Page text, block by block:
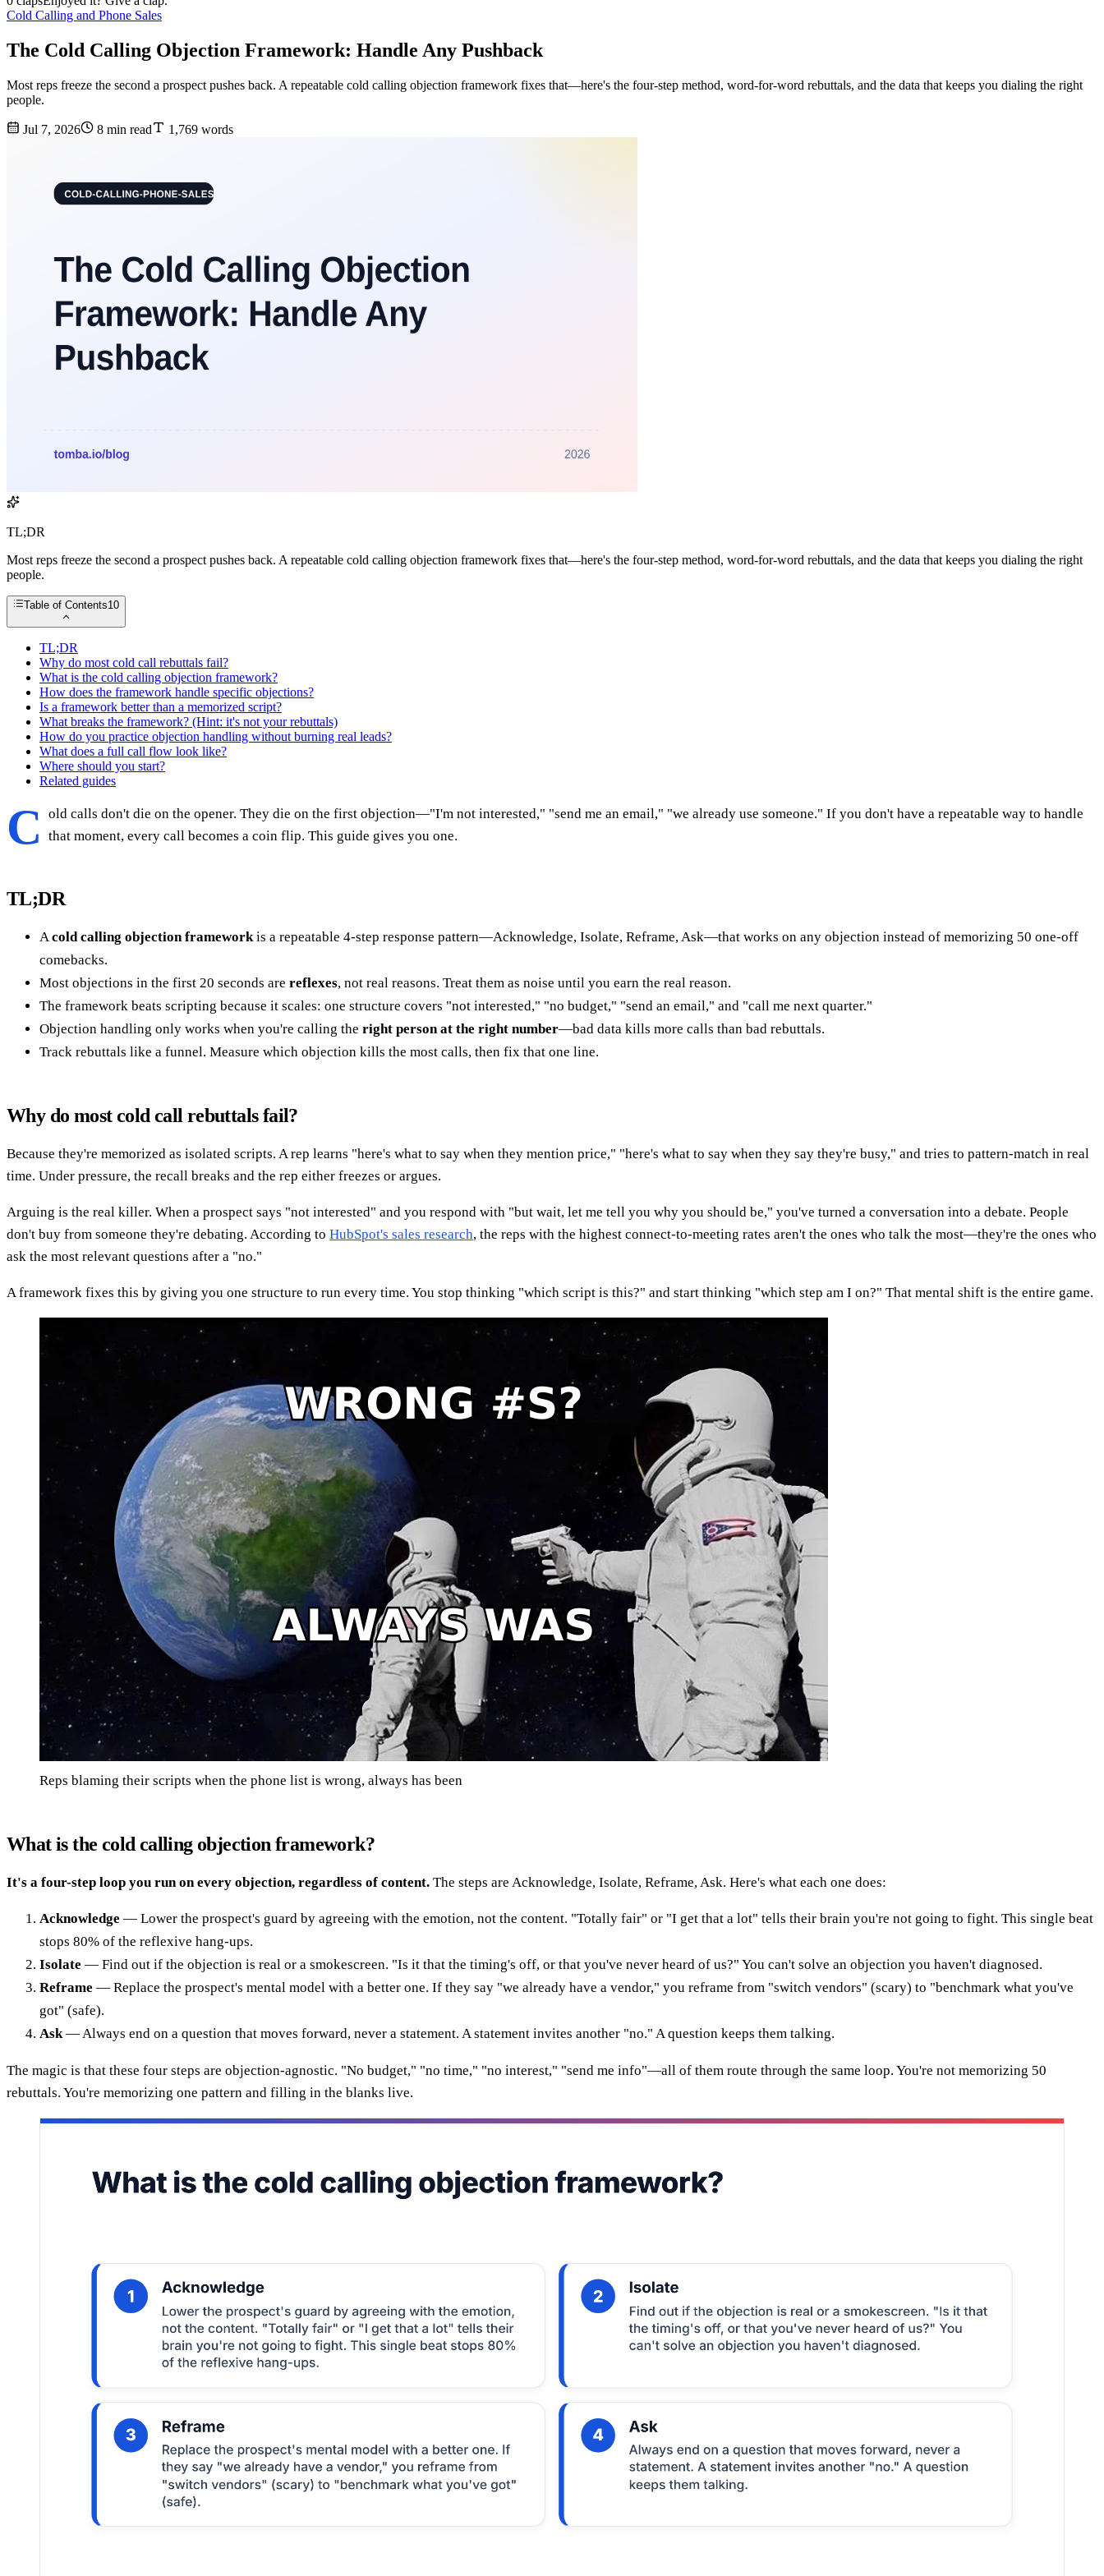
Cold Calling and Phone Sales
The Cold Calling Objection Framework: Handle Any Pushback
Most reps freeze the second a prospect pushes back. A repeatable cold calling objection framework fixes that—here's the four-step method, word-for-word rebuttals, and the data that keeps you dialing the right
people.
Jul 7, 2026 8 min read 1,769 words
TL;DR
Most reps freeze the second a prospect pushes back. A repeatable cold calling objection framework fixes that—here's the four-step method, word-for-word rebuttals, and the data that keeps you dialing the right
people.
Table of Contents10
TL;DR
Why do most cold call rebuttals fail?
What is the cold calling objection framework?
How does the framework handle specific objections?
Is a framework better than a memorized script?
What breaks the framework? (Hint: it's not your rebuttals)
How do you practice objection handling without burning real leads?
What does a full call flow look like?
Where should you start?
Related guides
C
old calls don't die on the opener. They die on the first objection—"I'm not interested," "send me an email," "we already use someone." If you don't have a repeatable way to handle
that moment, every call becomes a coin flip. This guide gives you one.
TL;DR
A cold calling objection framework is a repeatable 4-step response pattern—Acknowledge, Isolate, Reframe, Ask—that works on any objection instead of memorizing 50 one-off
comebacks.
Most objections in the first 20 seconds are reflexes, not real reasons. Treat them as noise until you earn the real reason.
The framework beats scripting because it scales: one structure covers "not interested," "no budget," "send an email," and "call me next quarter."
Objection handling only works when you're calling the right person at the right number—bad data kills more calls than bad rebuttals.
Track rebuttals like a funnel. Measure which objection kills the most calls, then fix that one line.
Why do most cold call rebuttals fail?
Because they're memorized as isolated scripts. A rep learns "here's what to say when they mention price," "here's what to say when they say they're busy," and tries to pattern-match in real
time. Under pressure, the recall breaks and the rep either freezes or argues.
Arguing is the real killer. When a prospect says "not interested" and you respond with "but wait, let me tell you why you should be," you've turned a conversation into a debate. People
don't buy from someone they're debating. According to HubSpot's sales research, the reps with the highest connect-to-meeting rates aren't the ones who talk the most—they're the ones who
ask the most relevant questions after a "no."
A framework fixes this by giving you one structure to run every time. You stop thinking "which script is this?" and start thinking "which step am I on?" That mental shift is the entire game.
Reps blaming their scripts when the phone list is wrong, always has been
What is the cold calling objection framework?
It's a four-step loop you run on every objection, regardless of content. The steps are Acknowledge, Isolate, Reframe, Ask. Here's what each one does:
Acknowledge — Lower the prospect's guard by agreeing with the emotion, not the content. "Totally fair" or "I get that a lot" tells their brain you're not going to fight. This single beat
stops 80% of the reflexive hang-ups.
Isolate — Find out if the objection is real or a smokescreen. "Is it that the timing's off, or that you've never heard of us?" You can't solve an objection you haven't diagnosed.
Reframe — Replace the prospect's mental model with a better one. If they say "we already have a vendor," you reframe from "switch vendors" (scary) to "benchmark what you've
got" (safe).
Ask — Always end on a question that moves forward, never a statement. A statement invites another "no." A question keeps them talking.
The magic is that these four steps are objection-agnostic. "No budget," "no time," "no interest," "send me info"—all of them route through the same loop. You're not memorizing 50
rebuttals. You're memorizing one pattern and filling in the blanks live.